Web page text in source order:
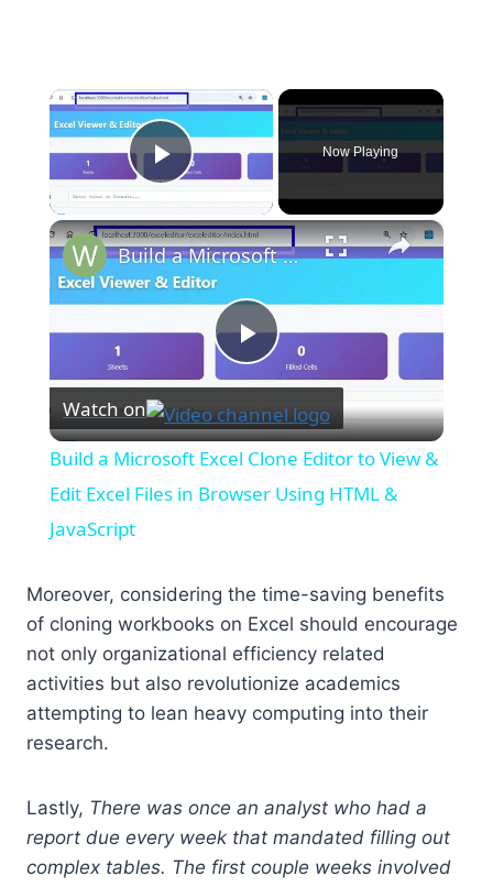
×
Play Video
Now Playing
×
Play
Video
Build a Microsoft Excel Clone Editor to View & Edit Excel Files in Browser Using HTML & JavaScript
Watch on
Build a Microsoft Excel Clone Editor to View &
Edit Excel Files in Browser Using HTML &
JavaScript
Moreover, considering the time-saving benefits
of cloning workbooks on Excel should encourage
not only organizational efficiency related
activities but also revolutionize academics
attempting to lean heavy computing into their
research.
Lastly, There was once an analyst who had a
report due every week that mandated filling out
complex tables. The first couple weeks involved